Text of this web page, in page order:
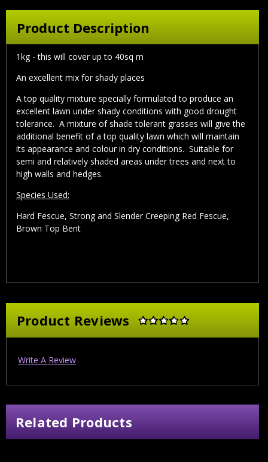
Product Description
1kg - this will cover up to 40sq m
An excellent mix for shady places
A top quality mixture specially formulated to produce an
excellent lawn under shady conditions with good drought
tolerance. A mixture of shade tolerant grasses will give the
additional benefit of a top quality lawn which will maintain
its appearance and colour in dry conditions. Suitable for
semi and relatively shaded areas under trees and next to
high walls and hedges.
Species Used:
Hard Fescue, Strong and Slender Creeping Red Fescue,
Brown Top Bent
Product Reviews
Write A Review
Related Products